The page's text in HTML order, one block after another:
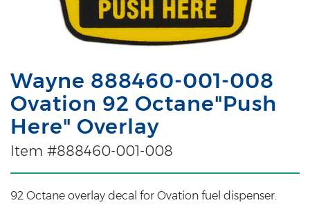
Wayne 888460-001-008
Ovation 92 Octane"Push
Here" Overlay
Item #888460-001-008
92 Octane overlay decal for Ovation fuel dispenser.